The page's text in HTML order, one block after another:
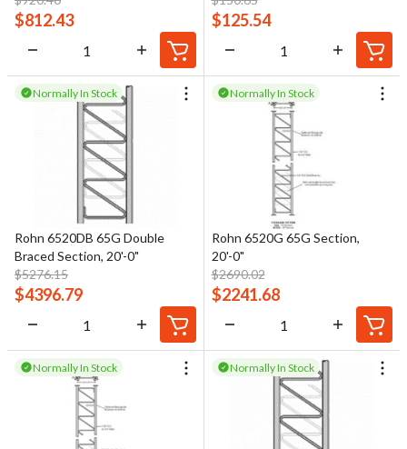
$812.43 $125.54
Normally In Stock
Rohn 6520DB 65G Double
Braced Section, 20'-0"
$5276.15
$4396.79
Normally In Stock
Rohn 6520G 65G Section,
20'-0"
$2690.02
$2241.68
Normally In Stock Normally In Stock